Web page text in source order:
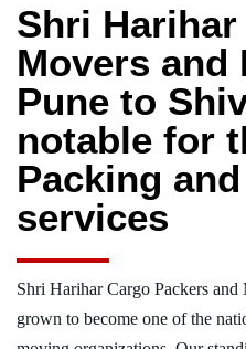
Shri Harihar
Movers and
Pune to
notable for
Packing
services
Shri Harihar Cargo Packers
grown to become one of the